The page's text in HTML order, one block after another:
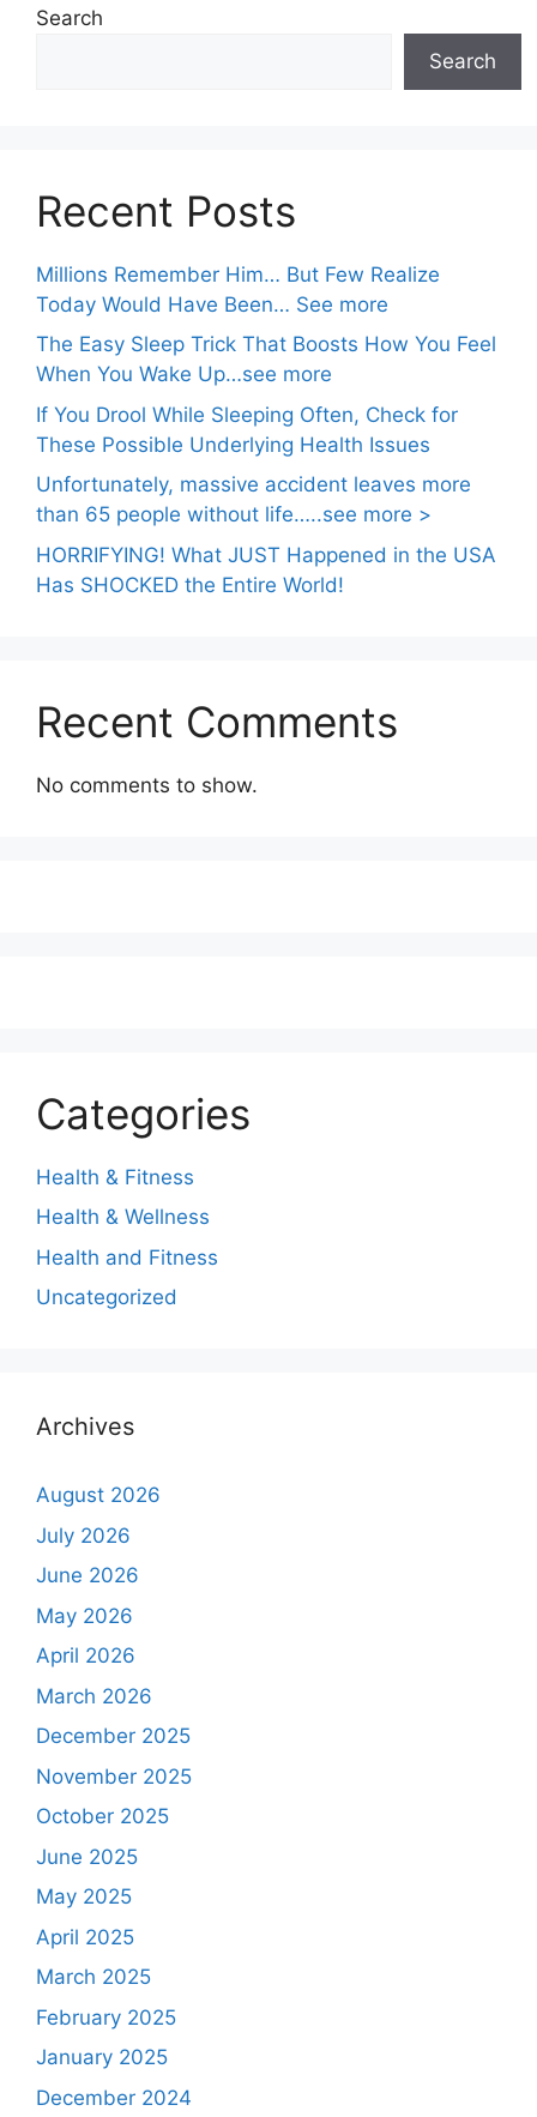
Search
Search
Recent Posts
Millions Remember Him… But Few Realize
Today Would Have Been… See more
The Easy Sleep Trick That Boosts How You Feel
When You Wake Up…see more
If You Drool While Sleeping Often, Check for
These Possible Underlying Health Issues
Unfortunately, massive accident leaves more
than 65 people without life…..see more >
HORRIFYING! What JUST Happened in the USA
Has SHOCKED the Entire World!
Recent Comments
No comments to show.
Categories
Health & Fitness
Health & Wellness
Health and Fitness
Uncategorized
Archives
August 2026
July 2026
June 2026
May 2026
April 2026
March 2026
December 2025
November 2025
October 2025
June 2025
May 2025
April 2025
March 2025
February 2025
January 2025
December 2024